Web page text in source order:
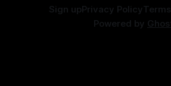
Sign upPrivacy Policy
Powered by